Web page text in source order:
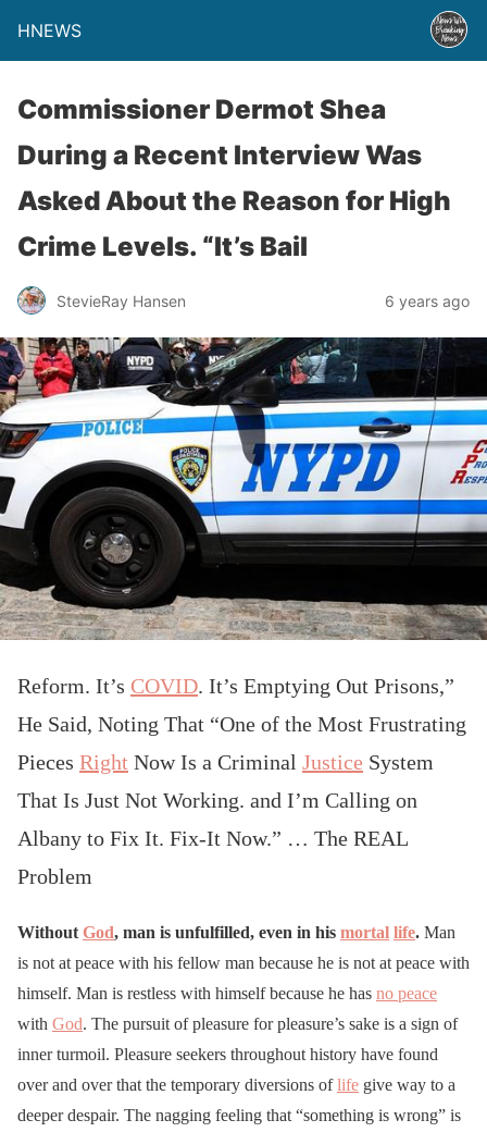
HNEWS
Commissioner Dermot Shea
During a Recent Interview Was
Asked About the Reason for High
Crime Levels. “It’s Bail
StevieRay Hansen 6 years ago
Reform. It’s COVID. It’s Emptying Out Prisons,”
He Said, Noting That “One of the Most Frustrating
Pieces Right Now Is a Criminal Justice System
That Is Just Not Working. and I’m Calling on
Albany to Fix It. Fix-It Now.” … The REAL
Problem
Without God, man is unfulfilled, even in his mortal life. Man
is not at peace with his fellow man because he is not at peace with
himself. Man is restless with himself because he has no peace
with God. The pursuit of pleasure for pleasure’s sake is a sign of
inner turmoil. Pleasure seekers throughout history have found
over and over that the temporary diversions oflife give way to a
deeper despair. The nagging feeling that “something is wrong” is